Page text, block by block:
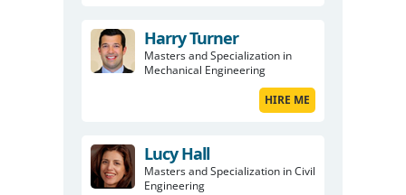
Harry Turner
Masters and Specialization in
Mechanical Engineering
HIRE ME
Lucy Hall
Masters and Specialization in Civil
Engineering